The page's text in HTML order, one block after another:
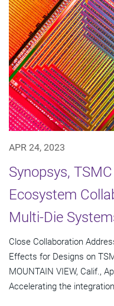
APR 24, 2023
Synopsys,
Ecosystem
Multi-Die
Close Collaboration
Effects for Designs on
MOUNTAIN VIEW, Calif.,
Accelerating the